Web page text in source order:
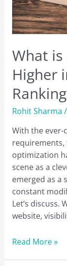
What is
Higher
Rohit Sharma /
With the ever-
requirements,
optimization
scene as a
emerged as a
constant
Let’s discuss.
website,
What
Read More »